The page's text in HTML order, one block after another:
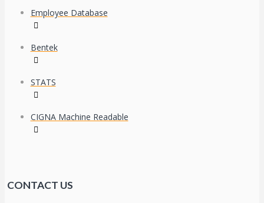
Employee Database
Bentek
STATS
CIGNA Machine Readable
CONTACT US